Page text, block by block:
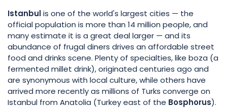
Istanbulis one of the world's largest cities — the
official population is more than 14 million people, and
many estimate it is a great deal larger — and its
abundance of frugal diners drives an affordable street
food and drinks scene. Plenty of specialties, like boza (a
fermented millet drink), originated centuries ago and
are synonymous with local culture, while others have
arrived more recently as millions of Turks converge on
Istanbul from Anatolia (Turkey east of the Bosphorus).